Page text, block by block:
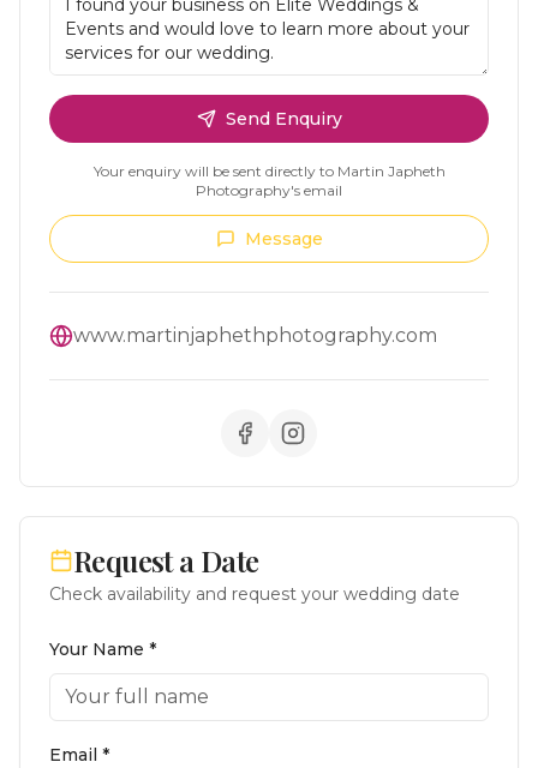
Send Enquiry
Your enquiry will be sent directly to Martin Japheth
Photography's email
Message
www.martinjaphethphotography.com
Request a Date
Check availability and request your wedding date
Your Name *
Email *